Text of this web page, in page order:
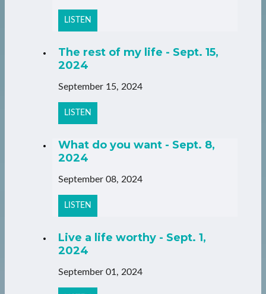
LISTEN
The rest of my life - Sept. 15,
2024
September 15, 2024
LISTEN
What do you want - Sept. 8,
2024
September 08, 2024
LISTEN
Live a life worthy - Sept. 1,
2024
September 01, 2024